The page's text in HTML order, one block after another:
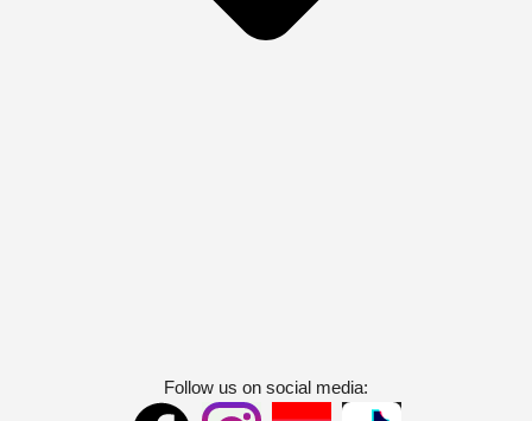
Follow us on social media: